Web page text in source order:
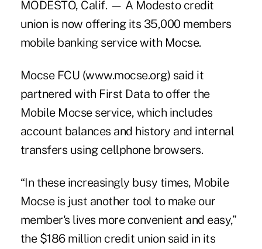
MODESTO, Calif. — A Modesto credit
union is now offering its 35,000 members
mobile banking service with Mocse.
Mocse FCU (www.mocse.org) said it
partnered with First Data to offer the
Mobile Mocse service, which includes
account balances and history and internal
transfers using cellphone browsers.
“In these increasingly busy times, Mobile
Mocse is just another tool to make our
member's lives more convenient and easy,”
the $186 million credit union said in its